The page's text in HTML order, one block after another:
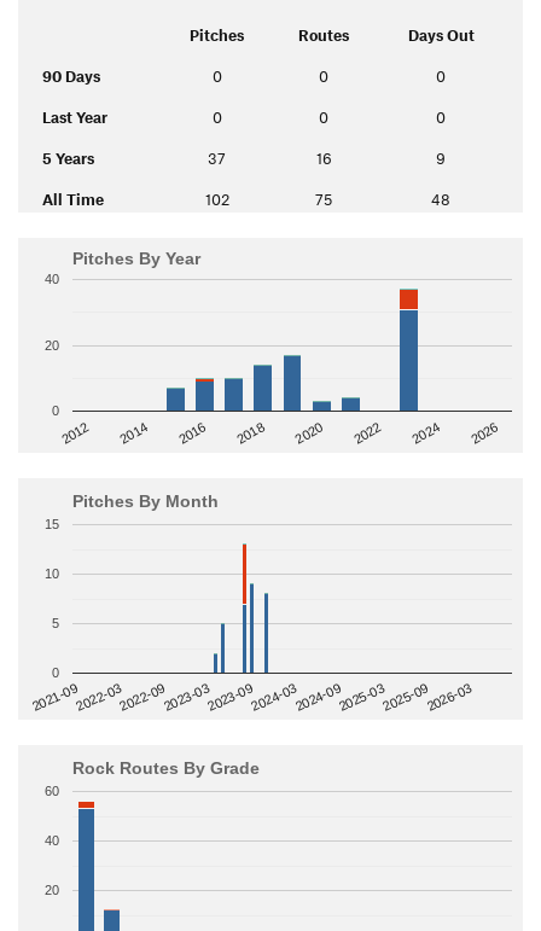
Pitches Routes Days Out
90 Days 0 0 0
Last Year 0 0 0
5 Years 37 16 9
All Time 102 75 48
Pitches By Year
2012 2014 2016 2018 2020 2022 2024 2026
0
20
40
Pitches By Month
2021-092022-032022-092023-032023-092024-032024-092025-032025-092026-03
0
5
10
15
Rock Routes By Grade
20
40
60